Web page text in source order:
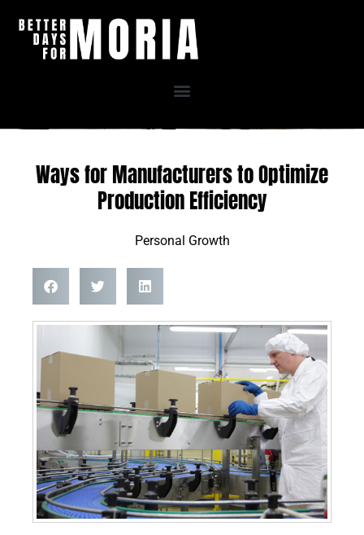
Ways for Manufacturers to Optimize
Production Efficiency
Personal Growth